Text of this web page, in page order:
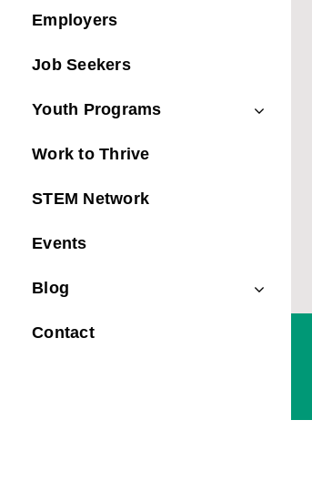
Employers
Job Seekers
Youth Programs
Work to Thrive
STEM Network
Events
Blog
Contact